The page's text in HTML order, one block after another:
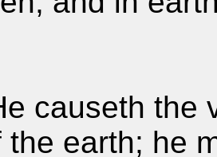
causeth the
the earth; he